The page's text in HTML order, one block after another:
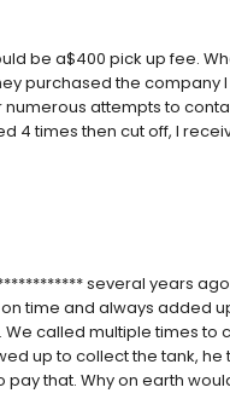
be a$400 pick up fee.
purchased the company
attempts to
4 times then cut off, I
several years
time and always added
called multiple times to
up to collect the tank,
that. Why on earth